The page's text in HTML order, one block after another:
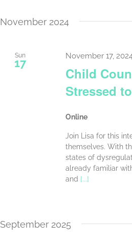
November 2024
Sun
17
November 17,
Child
Stressed
Online
Join Lisa for this
themselves. With
states of
already familiar
and [...]
September 2025